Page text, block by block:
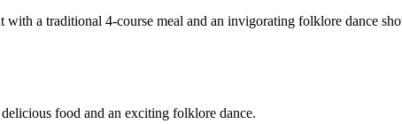
with a traditional 4-course meal and an invigorating folklore dance
food and an exciting folklore dance.